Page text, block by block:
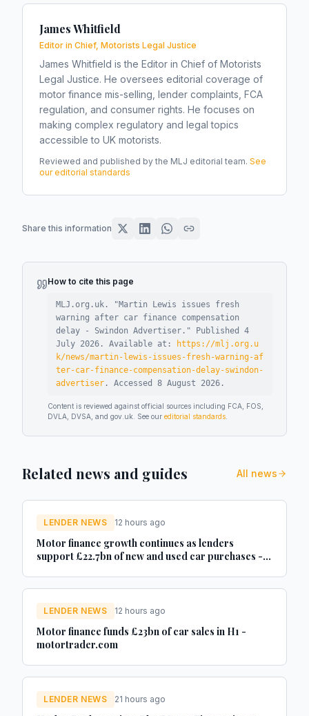
James Whitfield
Editor in Chief, Motorists Legal Justice
James Whitfield is the Editor in Chief of Motorists
Legal Justice. He oversees editorial coverage of
motor finance mis-selling, lender complaints, FCA
regulation, and consumer rights. He focuses on
making complex regulatory and legal topics
accessible to UK motorists.
Reviewed and published by the MLJ editorial team. See
our editorial standards
Share this information
How to cite this page
MLJ.org.uk. "Martin Lewis issues fresh
warning after car finance compensation
delay - Swindon Advertiser ." Published 4
July 2026 . Available at:
https://mlj.org.u
k/news/martin-lewis-issues-fresh-warning-af
ter-car-finance-compensation-delay-swindon-
advertiser . Accessed 8 August 2026 .
Content is reviewed against official sources including FCA, FOS,
DVLA, DVSA, and gov.uk. See our editorial standards
Related news and guides All news
LENDER NEWS 12 hours ago
Motor finance growth continues as lenders
support £22.7bn of new and used car purchases -
LENDER NEWS 12 hours ago
Motor finance funds £23bn of car sales in H1 -
motortrader.com
LENDER NEWS 21 hours ago